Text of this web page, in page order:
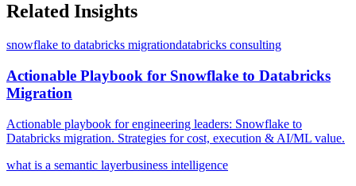
Related Insights
snowflake to databricks migrationdatabricks consulting
Actionable Playbook for Snowflake to Databricks
Migration
Actionable playbook for engineering leaders: Snowflake to
Databricks migration. Strategies for cost, execution & AI/ML value.
what is a semantic layerbusiness intelligence